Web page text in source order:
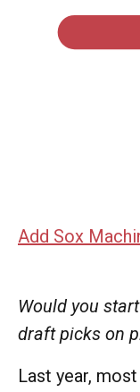
Add Sox
Would you
draft picks on
Last year,